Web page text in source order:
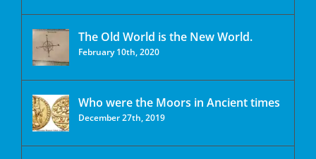
The Old World is the New World.
February 10th, 2020
Who were the Moors in Ancient times
December 27th, 2019